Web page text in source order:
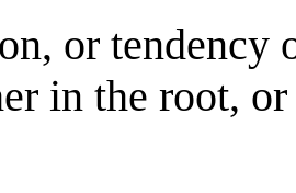
or tendency
in the root,